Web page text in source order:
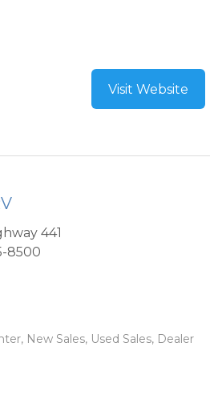
Visit Website
441
8500
New Sales, Used Sales, Dealer